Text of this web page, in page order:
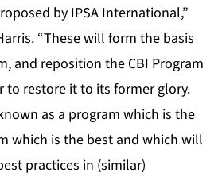
by IPSA International,”
“These will form the basis
and reposition the CBI Program
to restore it to its former glory.
as a program which is the
which is the best and which will
practices in (similar)